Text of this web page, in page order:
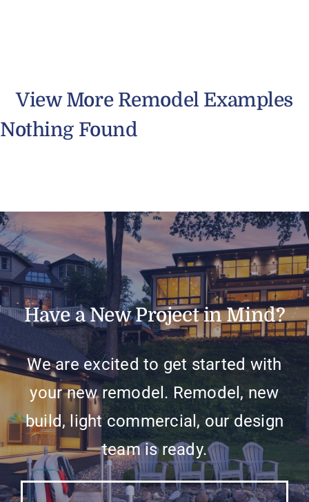
View More Remodel Examples
Nothing Found
Have a New Project in Mind?
We are excited to get started with
your new remodel. Remodel, new
build, light commercial, our design
team is ready.